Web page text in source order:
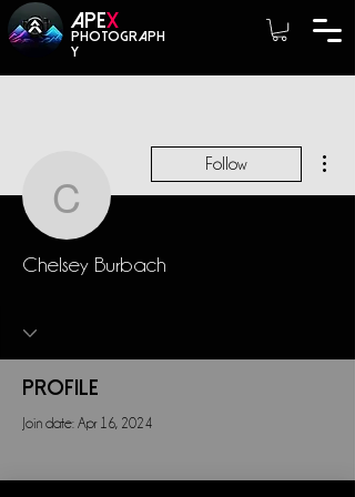
A PEX
photograph
y
Chelsey Burbach
Follow
Chelsey Burbach
Profile
Join date: Apr 16, 2024